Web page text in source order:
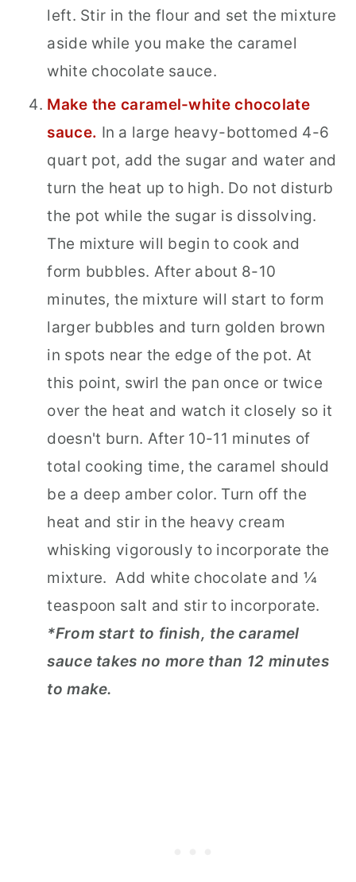
left. Stir in the flour and set the mixture
aside while you make the caramel
white chocolate sauce.
Make the caramel-white chocolate
sauce. In a large heavy-bottomed 4-6
quart pot, add the sugar and water and
turn the heat up to high. Do not disturb
the pot while the sugar is dissolving.
The mixture will begin to cook and
form bubbles. After about 8-10
minutes, the mixture will start to form
larger bubbles and turn golden brown
in spots near the edge of the pot. At
this point, swirl the pan once or twice
over the heat and watch it closely so it
doesn't burn. After 10-11 minutes of
total cooking time, the caramel should
be a deep amber color. Turn off the
heat and stir in the heavy cream
whisking vigorously to incorporate the
mixture. Add white chocolate and ¼
teaspoon salt and stir to incorporate.
*From start to finish, the caramel
sauce takes no more than 12 minutes
to make.